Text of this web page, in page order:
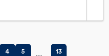
4 5 13